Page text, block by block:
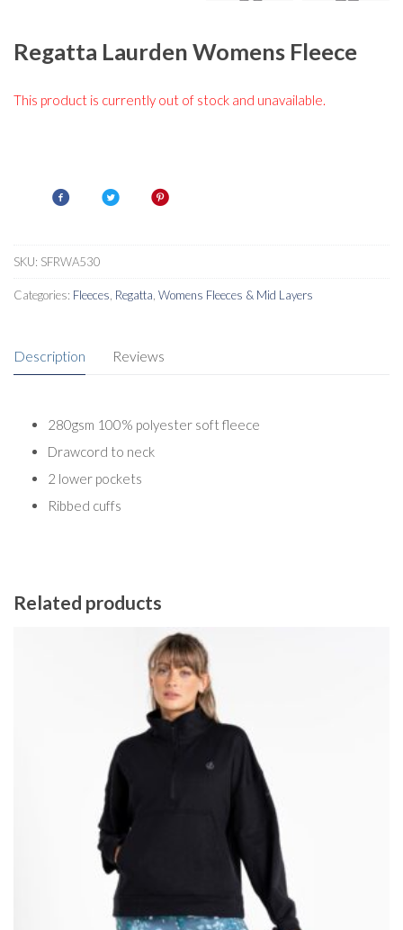
Regatta Laurden Womens Fleece
This product is currently out of stock and unavailable.
SKU: SFRWA530
Categories: Fleeces Regatta Womens Fleeces & Mid Layers
Description Reviews
280gsm 100% polyester soft fleece
Drawcord to neck
2 lower pockets
Ribbed cuffs
Related products